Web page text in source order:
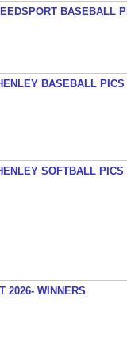
BASEBALL
BASEBALL PICS
SOFTBALL PICS
2026- WINNERS